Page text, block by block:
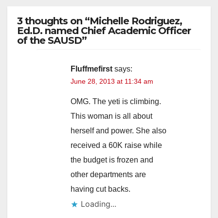
3 thoughts on “Michelle Rodriguez,
Ed.D. named Chief Academic Officer
of the SAUSD”
Fluffmefirst says:
June 28, 2013 at 11:34 am
OMG. The yeti is climbing.
This woman is all about
herself and power. She also
received a 60K raise while
the budget is frozen and
other departments are
having cut backs.
Loading...